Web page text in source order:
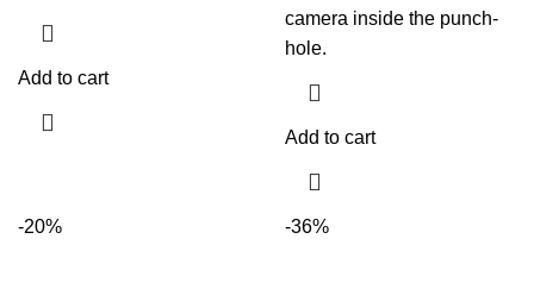
Add to cart
camera inside the punch-
hole.
Add to cart
-20% -36%